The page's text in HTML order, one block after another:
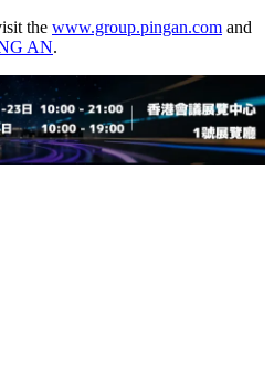
the www.group.pingan.com and
AN.